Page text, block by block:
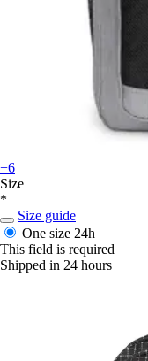
+6
Size
*
Size guide
One size 24h
This field is required
Shipped in 24 hours